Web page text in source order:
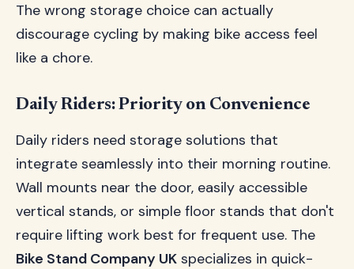
The wrong storage choice can actually
discourage cycling by making bike access feel
like a chore.
Daily Riders: Priority on Convenience
Daily riders need storage solutions that
integrate seamlessly into their morning routine.
Wall mounts near the door, easily accessible
vertical stands, or simple floor stands that don't
require lifting work best for frequent use. The
Bike Stand Company UK specializes in quick-